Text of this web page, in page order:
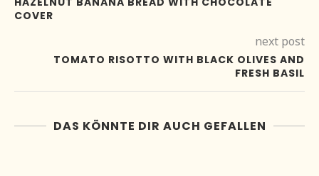
COVER
next post
TOMATO RISOTTO WITH BLACK OLIVES AND
FRESH BASIL
DAS KÖNNTE DIR AUCH GEFALLEN